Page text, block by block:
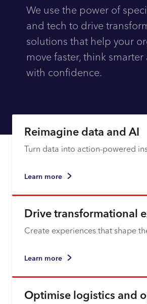
We use the power of
and tech to drive
solutions that help your
move faster, think smarter
with confidence.
Reimagine data and AI
Turn data into action-powered
Learn more
Drive transformational
Create experiences that shape
Learn more
Optimise logistics and